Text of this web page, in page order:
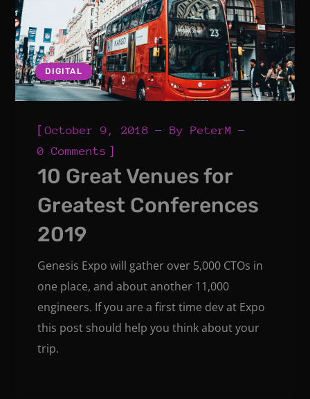
DIGITAL
[October 9, 2018 ByPeterM
0 Comments ]
10 Great Venues for
Greatest Conferences
2019
Genesis Expo will gather over 5,000 CTOs in
one place, and about another 11,000
engineers. If you are a first time dev at Expo
this post should help you think about your
trip.